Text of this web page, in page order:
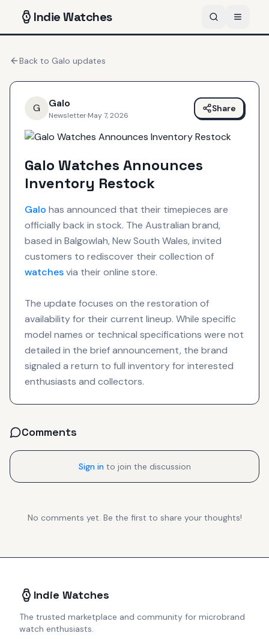
IndieWatches
Back to Galo updates
G Galo
Newsletter·May 7, 2026
Share
Galo Watches Announces
Inventory Restock
Galo has announced that their timepieces are
officially back in stock. The Australian brand,
based in Balgowlah, New South Wales, invited
customers to rediscover their collection of
watchesvia their online store.
The update focuses on the restoration of
availability for their current lineup. While specific
model names or technical specifications were not
detailed in the brief announcement, the brand
signaled a return to full inventory for interested
enthusiasts and collectors.
Comments
Sign in to join the discussion
No comments yet. Be the first to share your thoughts!
Indie Watches
The trusted marketplace and community for microbrand
watch enthusiasts.